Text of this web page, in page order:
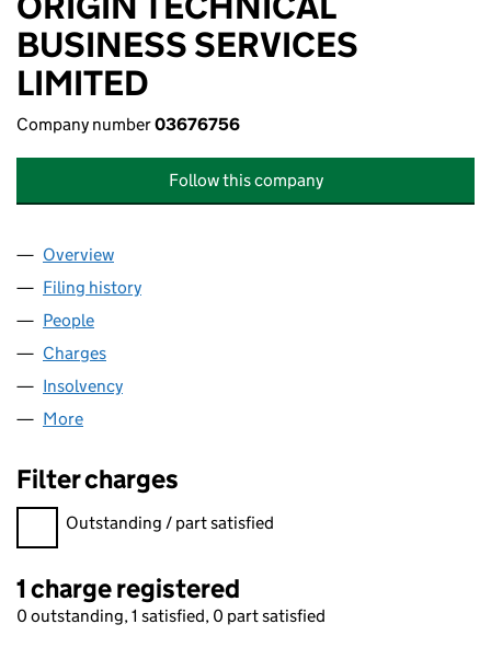
BUSINESS SERVICES
LIMITED
Company number03676756
Follow this company
Company
Overview
Filing history
People
Charges
Insolvency
More
Filter charges
Filter charges
Outstanding / part satisfied
1 charge registered
0 outstanding, 1 satisfied, 0 part satisfied